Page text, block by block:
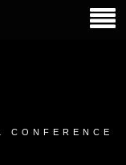
CONFERENCE